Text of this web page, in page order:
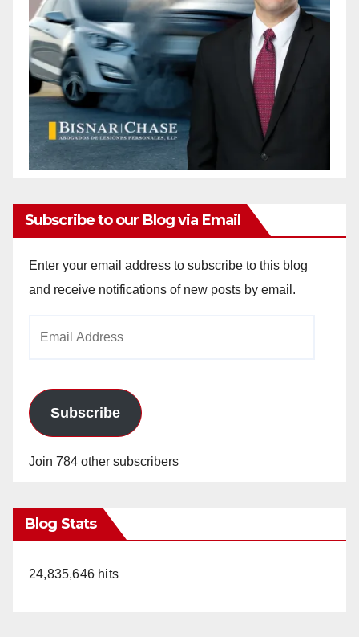
Subscribe to our Blog via Email
Enter your email address to subscribe to this blog
and receive notifications of new posts by email.
Subscribe
Join 784 other subscribers
Blog Stats
24,835,646 hits